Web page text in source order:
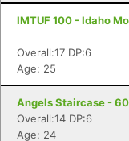
IMTUF 100 - Idaho
Overall:17 DP:6
Age: 25
Angels Staircase -
Overall:14 DP:6
Age: 24